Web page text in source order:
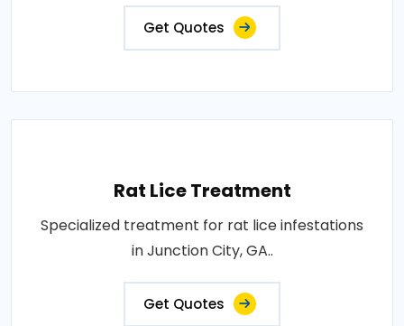
Get Quotes
Rat Lice Treatment
Specialized treatment for rat lice infestations
in Junction City, GA..
Get Quotes